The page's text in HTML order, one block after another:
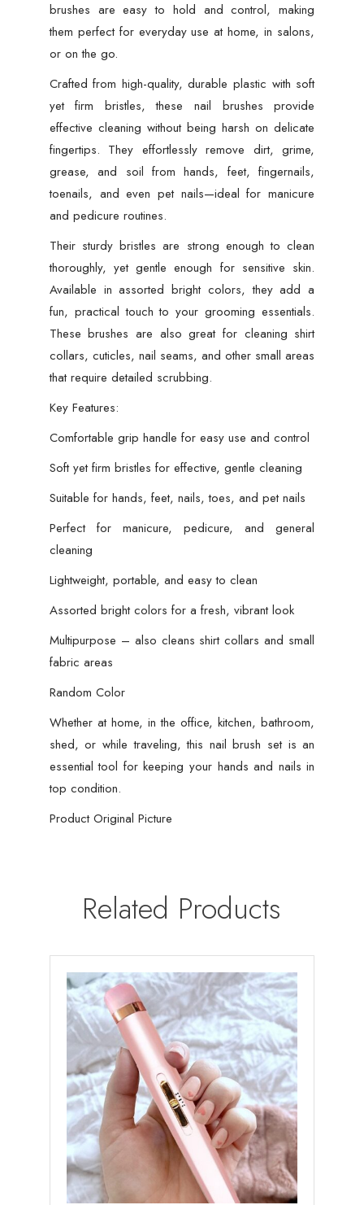
Assorted
(Random
Color)
quantity
brushes are easy to hold and control, making
them perfect for everyday use at home, in salons,
or on the go.
Crafted from high-quality, durable plastic with soft
yet firm bristles, these nail brushes provide
effective cleaning without being harsh on delicate
fingertips. They effortlessly remove dirt, grime,
grease, and soil from hands, feet, fingernails,
toenails, and even pet nails—ideal for manicure
and pedicure routines.
Their sturdy bristles are strong enough to clean
thoroughly, yet gentle enough for sensitive skin.
Available in assorted bright colors, they add a
fun, practical touch to your grooming essentials.
These brushes are also great for cleaning shirt
collars, cuticles, nail seams, and other small areas
that require detailed scrubbing.
Key Features:
Comfortable grip handle for easy use and control
Soft yet firm bristles for effective, gentle cleaning
Suitable for hands, feet, nails, toes, and pet nails
Perfect for manicure, pedicure, and general
cleaning
Lightweight, portable, and easy to clean
Assorted bright colors for a fresh, vibrant look
Multipurpose – also cleans shirt collars and small
fabric areas
Random Color
Whether at home, in the office, kitchen, bathroom,
shed, or while traveling, this nail brush set is an
essential tool for keeping your hands and nails in
top condition.
Product Original Picture
Related Products